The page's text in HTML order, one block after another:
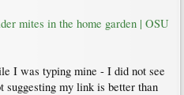
mites in the home garden | OSU
I was typing mine - I did not see
my link is better than